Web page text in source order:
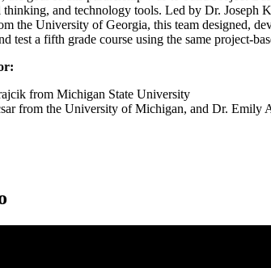
thinking, and technology tools. Led by Dr.
the University of Georgia, this team designed,
test a fifth grade course using the same project-
from Michigan State University
from the University of Michigan, and Dr. Emily